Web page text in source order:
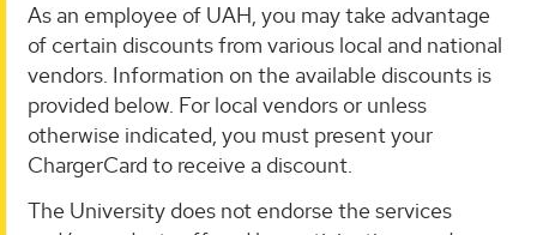
As an employee of UAH, you may take advantage
of certain discounts from various local and national
vendors. Information on the available discounts is
provided below. For local vendors or unless
otherwise indicated, you must present your
ChargerCard to receive a discount.
The University does not endorse the services